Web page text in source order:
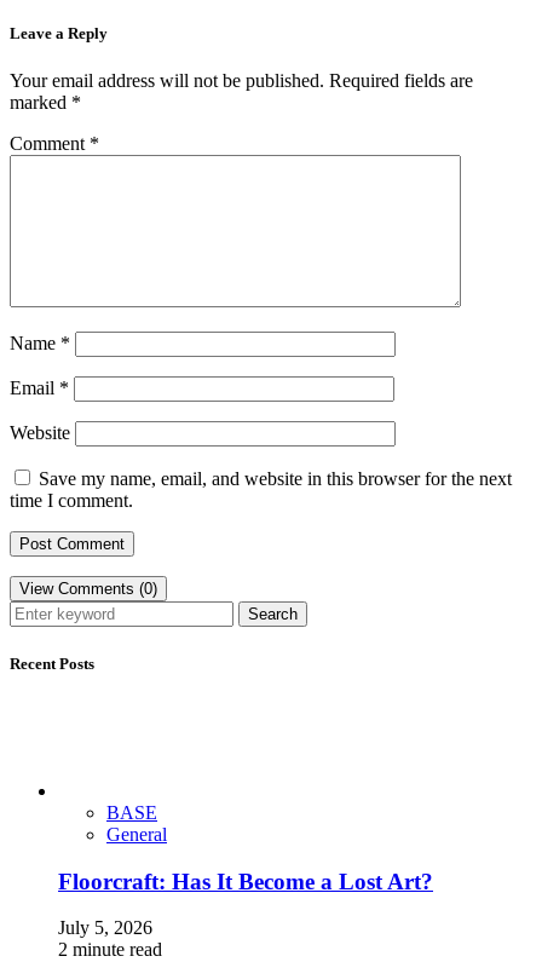
Leave a Reply
Your email address will not be published. Required fields are
marked *
Comment *
Name *
Email *
Website
Save my name, email, and website in this browser for the next
time I comment.
View Comments (0)
Search
Recent Posts
BASE
General
Floorcraft: Has It Become a Lost Art?
July 5, 2026
2 minute read